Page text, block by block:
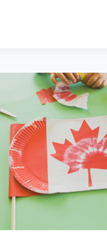
LEARNING
FUN